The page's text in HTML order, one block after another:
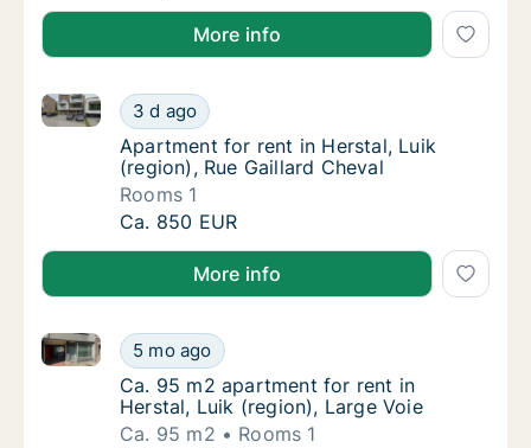
More info
Apartment for rent in Herstal, Luik (region),
3 d ago
Apartment for rent in Herstal, Luik (region), Rue
Apartment for rent in Herstal, Luik (region),
Apartment for rent in Herstal, Luik
(region), Rue Gaillard Cheval
Rooms 1
Apartment for rent in Herstal, Luik (region),
Ca. 850 EUR
More info
Ca. 95 m2 apartment for rent in Herstal,
5 mo ago
Ca. 95 m2 apartment for rent in Herstal, Luik
Ca. 95 m2 apartment for rent in Herstal,
Ca. 95 m2 apartment for rent in
Herstal, Luik (region), Large Voie
Ca. 95 m2
Rooms 1